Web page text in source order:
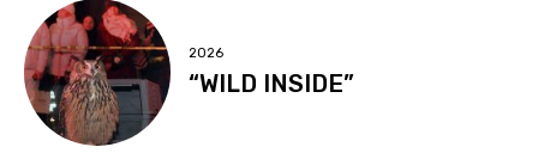
2026
“WILD INSIDE”